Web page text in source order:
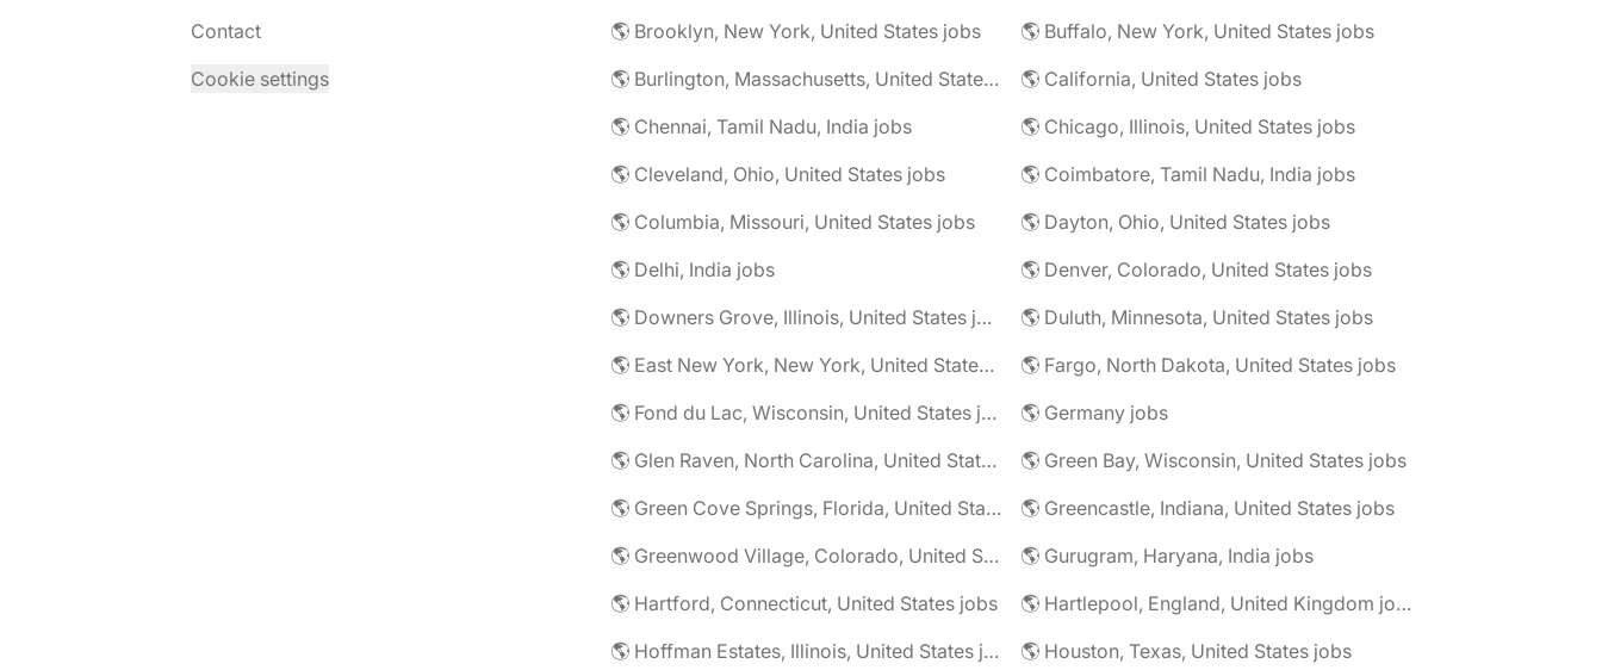
Contact
Cookie settings
🌎 Brooklyn, New York, United States jobs
🌎 Buffalo, New York, United States jobs
🌎 Burlington, Massachusetts, United States jobs
🌎 California, United States jobs
🌎 Chennai, Tamil Nadu, India jobs
🌎 Chicago, Illinois, United States jobs
🌎 Cleveland, Ohio, United States jobs
🌎 Coimbatore, Tamil Nadu, India jobs
🌎 Columbia, Missouri, United States jobs
🌎 Dayton, Ohio, United States jobs
🌎 Delhi, India jobs
🌎 Denver, Colorado, United States jobs
🌎 Downers Grove, Illinois, United States jobs
🌎 Duluth, Minnesota, United States jobs
🌎 East New York, New York, United States jobs
🌎 Fargo, North Dakota, United States jobs
🌎 Fond du Lac, Wisconsin, United States jobs
🌎 Germany jobs
🌎 Glen Raven, North Carolina, United States jobs
🌎 Green Bay, Wisconsin, United States jobs
🌎 Green Cove Springs, Florida, United States jobs
🌎 Greencastle, Indiana, United States jobs
🌎 Greenwood Village, Colorado, United States jobs
🌎 Gurugram, Haryana, India jobs
🌎 Hartford, Connecticut, United States jobs
🌎 Hartlepool, England, United Kingdom jobs
🌎 Hoffman Estates, Illinois, United States jobs
🌎 Houston, Texas, United States jobs